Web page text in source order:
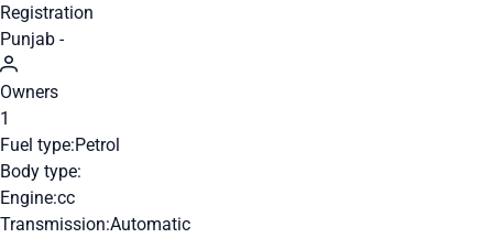
Registration
Punjab -
Owners
1
Fuel type:Petrol
Body type:
Engine:cc
Transmission:Automatic